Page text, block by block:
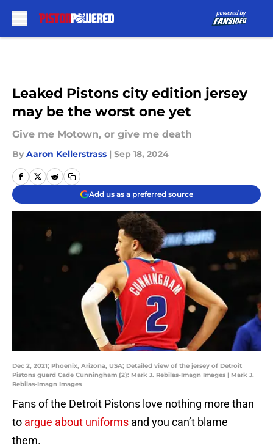
Leaked Pistons city edition jersey
may be the worst one yet
Give me Motown, or give me death
By Aaron Kellerstrass | Sep 18, 2024
Add us as a preferred source
Dec 2, 2021; Phoenix, Arizona, USA; Detailed view of the jersey of Detroit
Pistons guard Cade Cunningham (2): Mark J. Rebilas-Imagn Images | Mark J.
Rebilas-Imagn Images
Fans of the Detroit Pistons love nothing more than
to argue about uniforms and you can’t blame
them.